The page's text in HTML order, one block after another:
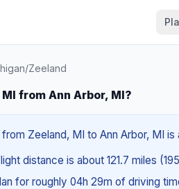
/Zeeland
from Ann Arbor, MI?
Zeeland, MI to Ann Arbor, MI
distance is about 121.7 miles
for roughly 04h 29m of driving